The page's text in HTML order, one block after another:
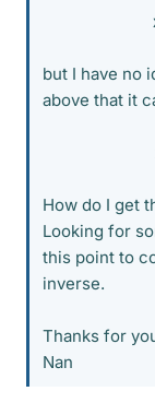
but I have no
above that it
How do I get
Looking for
this point to
inverse.
Thanks for
Nan